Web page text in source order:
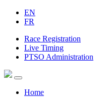
EN
FR
Race Registration
Live Timing
PTSO Administration
Home